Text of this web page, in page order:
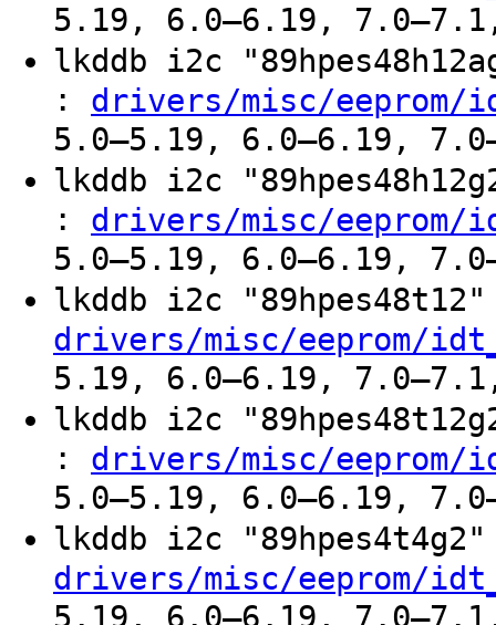
5.19, 6.0–6.19, 7.0–7.1,
lkddb i2c
: drivers/misc/eeprom/
5.0–5.19, 6.0–6.19,
lkddb i2c
: drivers/misc/eeprom/
5.0–5.19, 6.0–6.19,
lkddb i2c
drivers/misc/eeprom/
5.19, 6.0–6.19, 7.0–7.1,
lkddb i2c
: drivers/misc/eeprom/
5.0–5.19, 6.0–6.19,
lkddb i2c
drivers/misc/eeprom/